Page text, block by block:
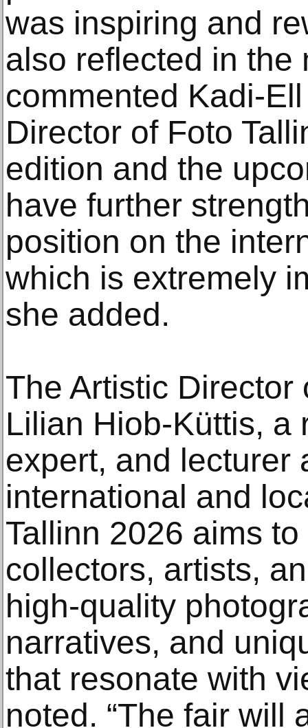
was inspiring and
also reflected in the
commented Kadi-
Director of Foto
edition and the
have further
position on the
which is extremely
she added.
The Artistic Director
Lilian Hiob-Küttis, a
expert, and lecturer
international and
Tallinn 2026 aims
collectors, artists,
high-quality
narratives, and
that resonate with
noted. “The fair will